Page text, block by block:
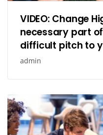
VIDEO: Change
necessary part
difficult pitch to
admin